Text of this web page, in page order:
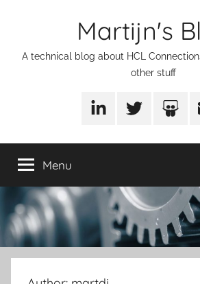
Martijn's
A technical blog about HCL
other stuff
LinkedInTwitter
Menu